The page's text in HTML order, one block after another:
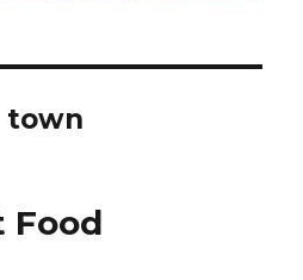
town
Food